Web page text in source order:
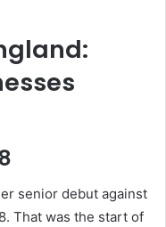
senior debut against
That was the start of